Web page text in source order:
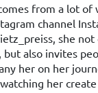
from a lot of
channel
she not
but also invites
her on her
her